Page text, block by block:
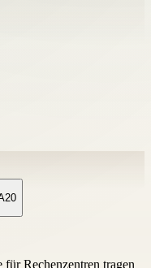
Rechenzentren tragen